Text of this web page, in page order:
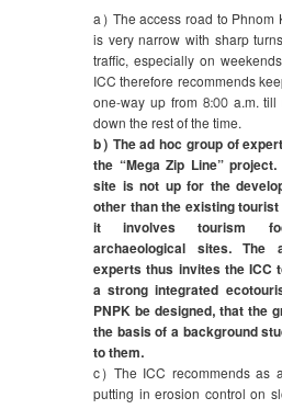
a) The access road to Phnom
is very narrow with sharp
traffic, especially on
ICC therefore recommends
one-way up from 8:00 a.m.
down the rest of the time.
b) The ad hoc group of
the “Mega Zip Line”
site is not up for the
other than the existing
it involves tourism
archaeological sites.
experts thus invites the ICC
a strong integrated
PNPK be designed, that the
the basis of a background
to them.
c) The ICC recommends as
putting in erosion control on